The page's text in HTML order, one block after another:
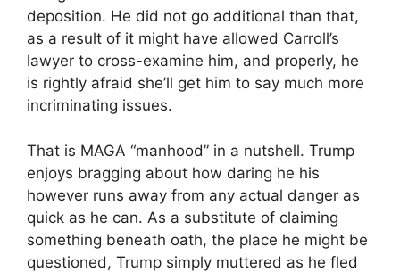
deposition. He did not go additional than that,
as a result of it might have allowed Carroll’s
lawyer to cross-examine him, and properly, he
is rightly afraid she’ll get him to say much more
incriminating issues.
That is MAGA “manhood” in a nutshell. Trump
enjoys bragging about how daring he his
however runs away from any actual danger as
quick as he can. As a substitute of claiming
something beneath oath, the place he might be
questioned, Trump simply muttered as he fled